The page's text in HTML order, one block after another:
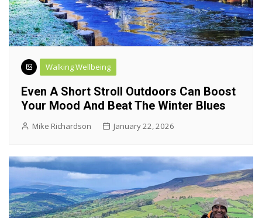
Walking Wellbeing
Even A Short Stroll Outdoors Can Boost
Your Mood And Beat The Winter Blues
Mike Richardson January 22, 2026